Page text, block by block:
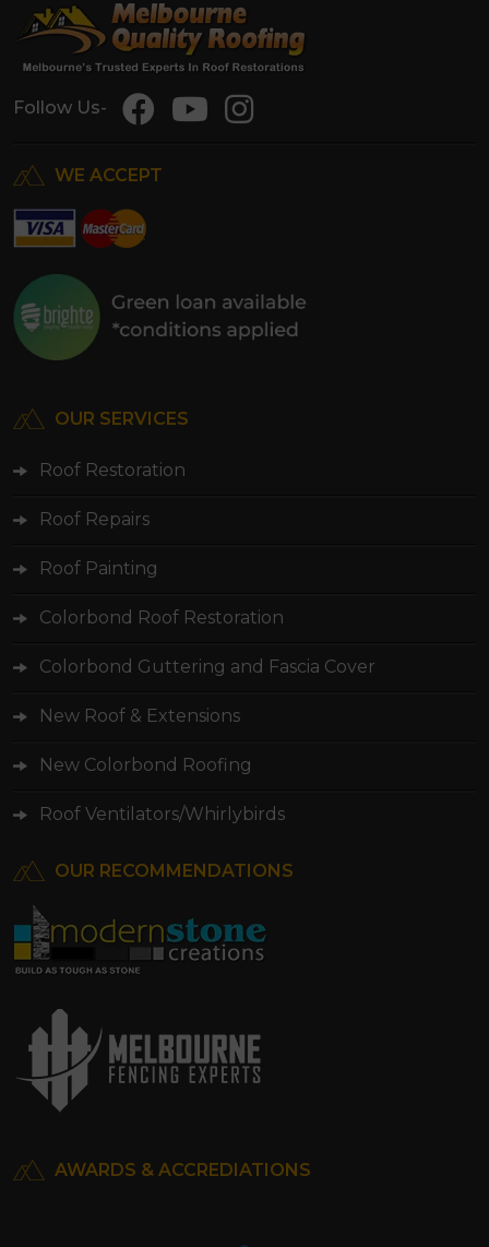
Follow Us-
WE ACCEPT
OUR SERVICES
Roof Restoration
Roof Repairs
Roof Painting
Colorbond Roof Restoration
Colorbond Guttering and Fascia Cover
New Roof & Extensions
New Colorbond Roofing
Roof Ventilators/Whirlybirds
OUR RECOMMENDATIONS
AWARDS & ACCREDIATIONS